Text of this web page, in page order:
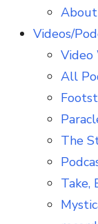
Videos/
Video
All
The
Take,